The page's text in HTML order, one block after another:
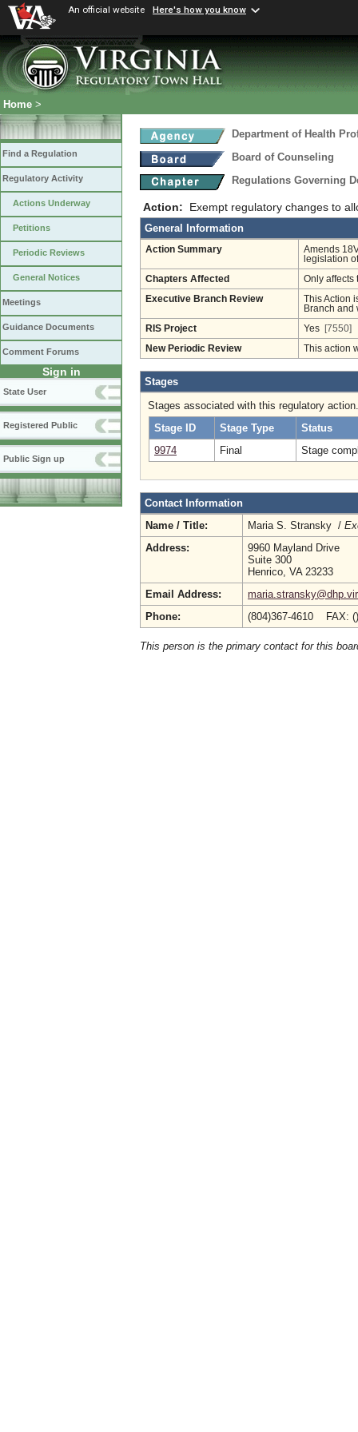
An official website Here's how you know
Home >
Find a Regulation
Regulatory Activity
Actions Underway
Petitions
Periodic Reviews
General Notices
Meetings
Guidance Documents
Comment Forums
Sign in
State User
Registered Public
Public Sign up
Department of Health
Board of Counseling
Regulations Governing
Action: Exempt regulatory changes to
General Information
Action Summary
Amends
legislation
Chapters Affected Only affects
Executive Branch Review
This Action
Branch and
RIS Project Yes [7550]
New Periodic Review This action
Stages
Stages associated with this regulatory action.
Stage ID
Stage Type
Status
9974
Final Stage
Contact Information
Name / Title:
Maria S. Stransky /
Address:
9960 Mayland Drive
Suite 300
Henrico, VA 23233
Email Address:
Phone:
(804)367-4610 FAX:
This person is the primary contact for this